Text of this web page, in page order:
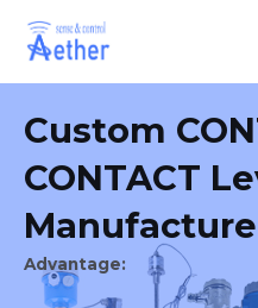
Custom
CONTACT
Advantage: